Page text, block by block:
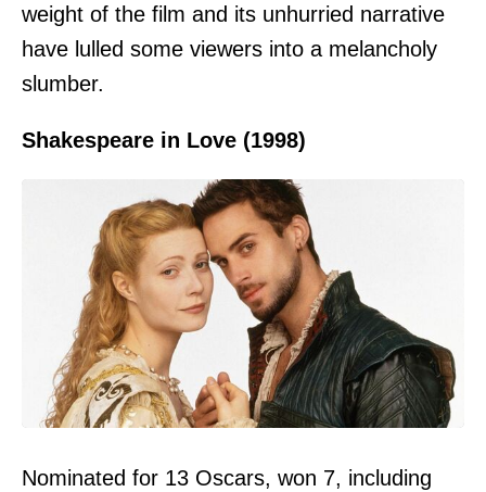
weight of the film and its unhurried narrative
have lulled some viewers into a melancholy
slumber.
Shakespeare in Love (1998)
Nominated for 13 Oscars, won 7, including